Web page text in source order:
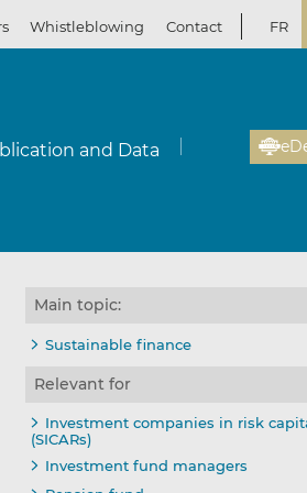
Whistleblowing Contact FR
and Data
Main topic:
Sustainable finance
Relevant for
Investment companies in risk
(SICARs)
Investment fund managers